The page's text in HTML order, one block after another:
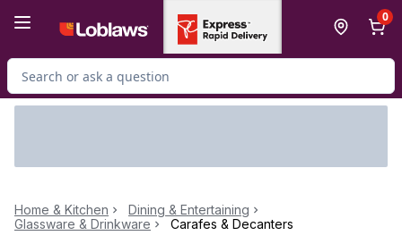
0
Search for Product
Home & Kitchen
Dining & Entertaining
Glassware & Drinkware
Carafes & Decanters